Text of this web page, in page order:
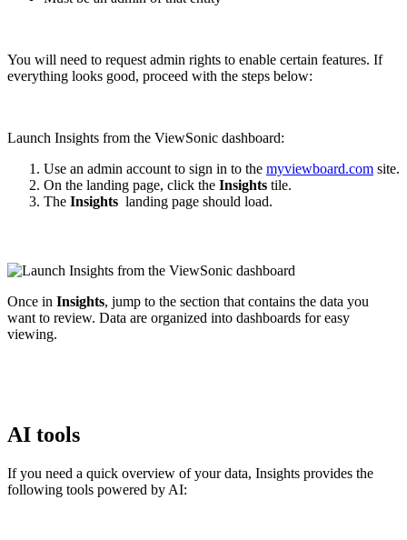
You will need to request admin rights to enable certain features. If
everything looks good, proceed with the steps below:
Launch Insights from the ViewSonic dashboard:
Use an admin account to sign in to the myviewboard.com site.
On the landing page, click the Insights tile.
The Insights landing page should load.
Once in Insights, jump to the section that contains the data you
want to review. Data are organized into dashboards for easy
viewing.
AI tools
If you need a quick overview of your data, Insights provides the
following tools powered by AI: